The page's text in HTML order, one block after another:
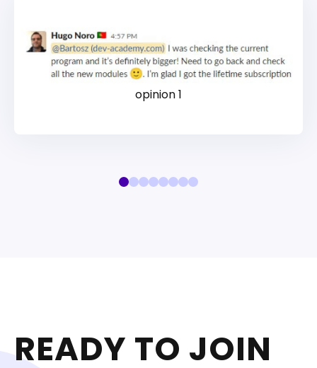
opinion 1
READY TO JOIN